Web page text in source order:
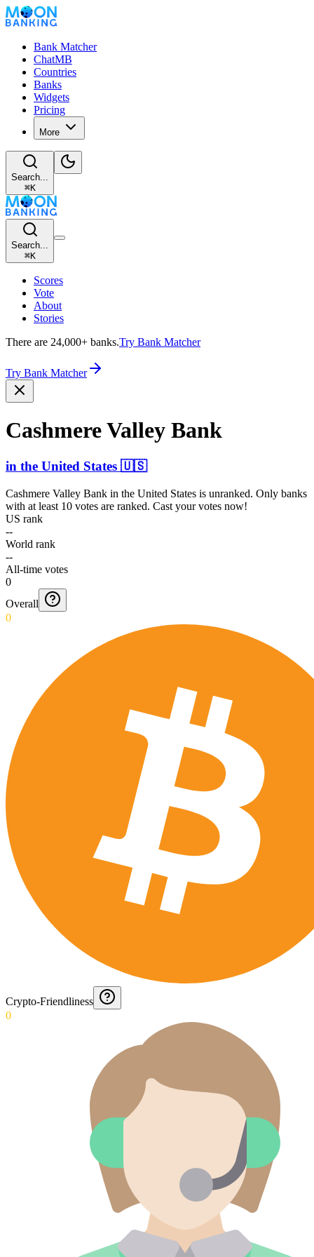
Bank Matcher
ChatMB
Countries
Banks
Widgets
Pricing
More
Search...
⌘K
Search...
⌘K
Scores
Vote
About
Stories
There are 24,000+ banks.Try Bank Matcher
Try Bank Matcher
Cashmere Valley Bank
in the United States 🇺🇸
Cashmere Valley Bank in the United States is unranked. Only banks
with at least 10 votes are ranked. Cast your votes now!
US rank
--
World rank
--
All-time votes
0
Overall
0
Crypto-Friendliness
0